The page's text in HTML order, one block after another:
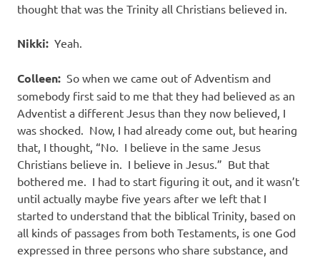
thought that was the Trinity all Christians believed in.
Nikki: Yeah.
Colleen: So when we came out of Adventism and
somebody first said to me that they had believed as an
Adventist a different Jesus than they now believed, I
was shocked. Now, I had already come out, but hearing
that, I thought, “No. I believe in the same Jesus
Christians believe in. I believe in Jesus.” But that
bothered me. I had to start figuring it out, and it wasn’t
until actually maybe five years after we left that I
started to understand that the biblical Trinity, based on
all kinds of passages from both Testaments, is one God
expressed in three persons who share substance, and